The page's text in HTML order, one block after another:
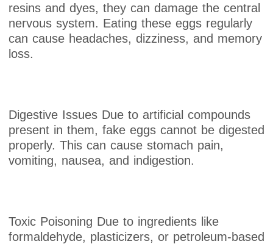
resins and dyes, they can damage the central
nervous system. Eating these eggs regularly
can cause headaches, dizziness, and memory
loss.
Digestive Issues Due to artificial compounds
present in them, fake eggs cannot be digested
properly. This can cause stomach pain,
vomiting, nausea, and indigestion.
Toxic Poisoning Due to ingredients like
formaldehyde, plasticizers, or petroleum-based